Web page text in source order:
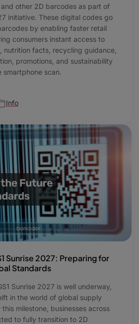
other 2D barcodes as part of
initiative. These digital codes go
by enabling faster retail
consumers instant access to
nutrition facts, recycling guidance,
promotions, and sustainability
smartphone scan.
Info
Sunrise 2027: Preparing for
Standards
Sunrise 2027 is well underway,
in the world of global supply
milestone, businesses across
to fully transition to 2D